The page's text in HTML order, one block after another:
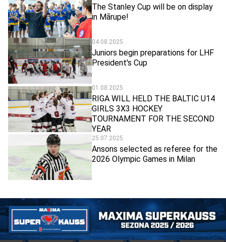
The Stanley Cup will be on display
in Mārupe!
04.08.2025
Juniors begin preparations for LHF
President's Cup
01.08.2025
RIGA WILL HELD THE BALTIC U14
GIRLS 3X3 HOCKEY
TOURNAMENT FOR THE SECOND
YEAR
25.07.2025
Ansons selected as referee for the
2026 Olympic Games in Milan